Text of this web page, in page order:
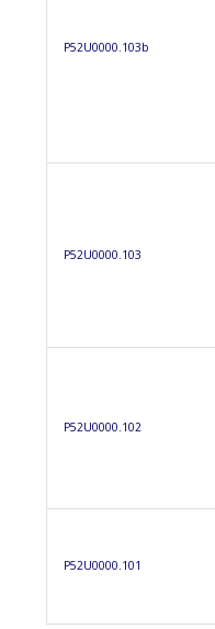
P52U0000.103b
P52U0000.103
P52U0000.102
P52U0000.101